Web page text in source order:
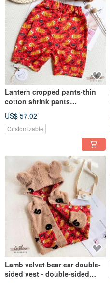
Lantern cropped pants-thin
cotton shrink pants
autumn and winter children's
clothing pants Spring Festival
US$ 57.02
Customizable
Lamb velvet bear ear double-
sided vest - double-sided